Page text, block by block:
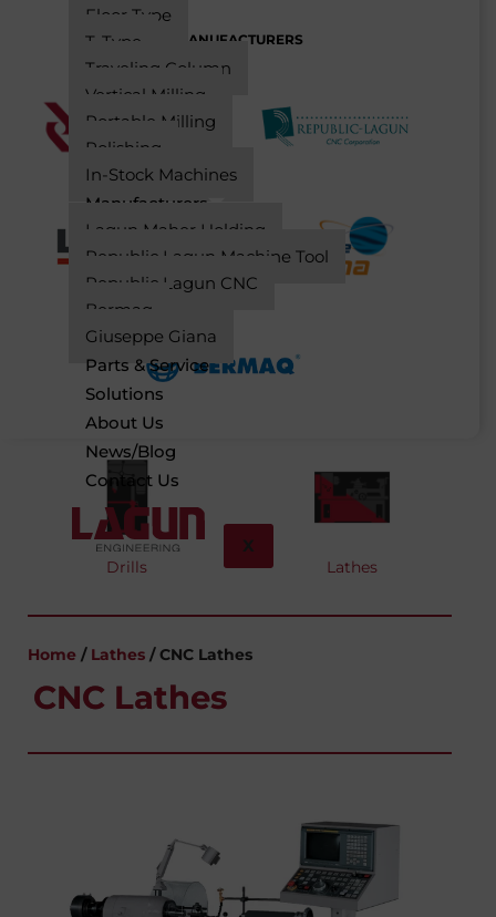
Floor Type
T-Type
Traveling Column
Vertical Milling
Portable Milling
Polishing
In-Stock Machines
Manufacturers
Lagun Maher Holding
Republic Lagun Machine Tool
Republic Lagun CNC
Bermaq
Giuseppe Giana
Parts & Service
Solutions
About Us
News/Blog
Contact Us
X
MANUFACTURERS
Drills Lathes
Home / Lathes / CNC Lathes
CNC Lathes